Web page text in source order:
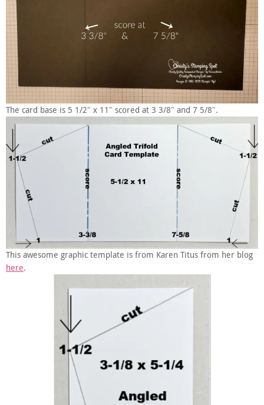
The card base is 5 1/2″ x 11″ scored at 3 3/8″ and 7 5/8″.
This awesome graphic template is from Karen Titus from her blog
here.